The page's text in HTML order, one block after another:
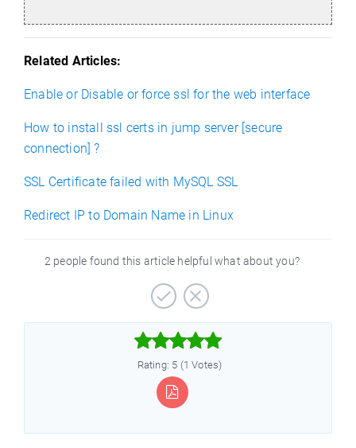
Related Articles:
Enable or Disable or force ssl for the web interface
How to install ssl certs in jump server [secure
connection] ?
SSL Certificate failed with MySQL SSL
Redirect IP to Domain Name in Linux
2 people found this article helpful what about you?



Rating: 5 (1 Votes)